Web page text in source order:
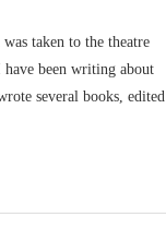
taken to the theatre
been writing about
several books, edited